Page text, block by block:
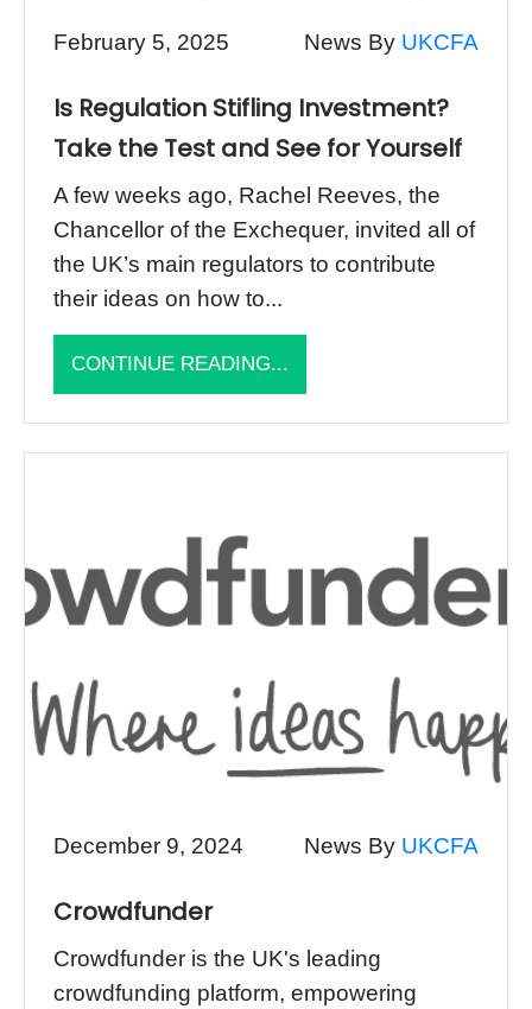
February 5, 2025 News By UKCFA
Is Regulation Stifling Investment?
Take the Test and See for Yourself
A few weeks ago, Rachel Reeves, the
Chancellor of the Exchequer, invited all of
the UK’s main regulators to contribute
their ideas on how to...
CONTINUE READING...
December 9, 2024 News By UKCFA
Crowdfunder
Crowdfunder is the UK's leading
crowdfunding platform, empowering